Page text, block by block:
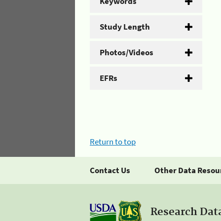
Study Length
Photos/Videos
EFRs
Return to top
Contact Us Other Data
Research